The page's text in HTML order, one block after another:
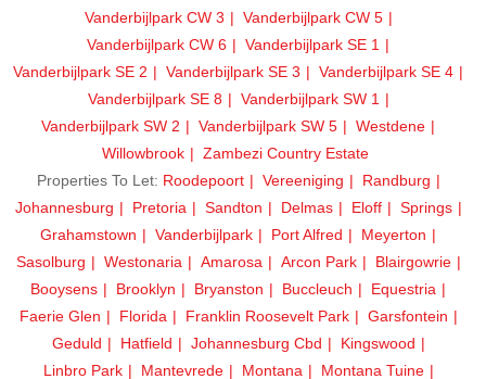
Vanderbijlpark CW 3
Vanderbijlpark CW 5
Vanderbijlpark CW 6
Vanderbijlpark SE 1
Vanderbijlpark SE 2
Vanderbijlpark SE 3
Vanderbijlpark SE 4
Vanderbijlpark SE 8
Vanderbijlpark SW 1
Vanderbijlpark SW 2
Vanderbijlpark SW 5
Westdene
Willowbrook
Zambezi Country Estate
Properties To Let: Roodepoort Vereeniging
Randburg
Johannesburg
Pretoria Sandton Delmas Eloff
Springs
Grahamstown
Vanderbijlpark Port Alfred
Meyerton
Sasolburg
Westonaria Amarosa Arcon Park
Blairgowrie
Booysens
Brooklyn Bryanston Buccleuch
Equestria
Faerie Glen
Florida Franklin Roosevelt Park
Garsfontein
Geduld
Hatfield Johannesburg Cbd
Kingswood
Linbro Park
Mantevrede Montana Montana Tuine